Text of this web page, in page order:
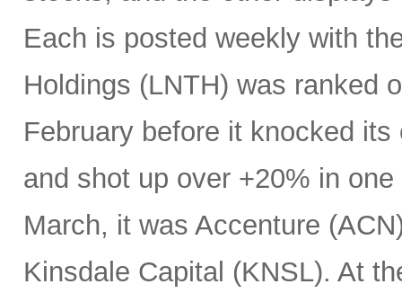
Each is posted weekly with
Holdings (LNTH) was ranked
February before it knocked
and shot up over +20% in
March, it was Accenture
Kinsdale Capital (KNSL). At